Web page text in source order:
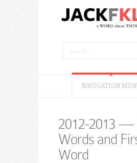
NAVIGATION
2012-2013 —
Words and
Word